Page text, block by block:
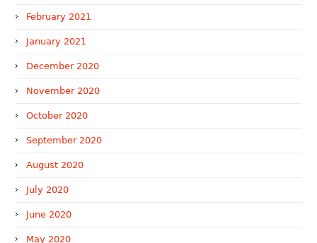
February 2021
January 2021
December 2020
November 2020
October 2020
September 2020
August 2020
July 2020
June 2020
May 2020